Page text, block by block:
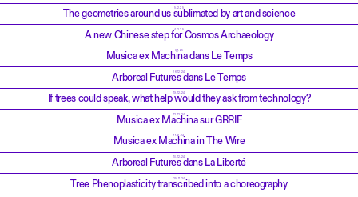
5.2.25
The geometries around us sublimated by art and science
4.2.25
A new Chinese step for Cosmos Archaeology
6.1.25
Musica ex Machina dans Le Temps
26.12.24
Arboreal Futures dans Le Temps
19.12.24
If trees could speak, what help would they ask from technology?
12.12.24
Musica ex Machina sur GRRIF
11.12.24
Musica ex Machina in The Wire
10.12.24
Arboreal Futures dans La Liberté
25.11.24
Tree Phenoplasticity transcribed into a choreography